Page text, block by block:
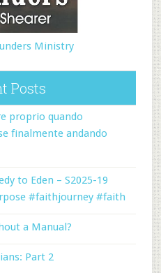
Ministry
Posts
proprio quando
finalmente andando
to Eden – S2025-19
#faithjourney #faith
a Manual?
Part 2